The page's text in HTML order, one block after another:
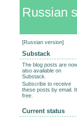
Russian
[Russian version]
Substack
The blog posts are
also available on
Substack.
Subscribe to receive
these posts by email.
free.
Current status